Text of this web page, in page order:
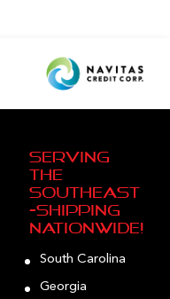
Serving
the
Southeast
—Shipping
Nationwide!
South Carolina
Georgia